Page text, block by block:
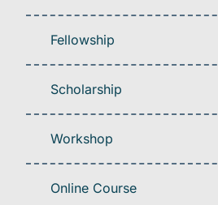
Fellowship
Scholarship
Workshop
Online Course